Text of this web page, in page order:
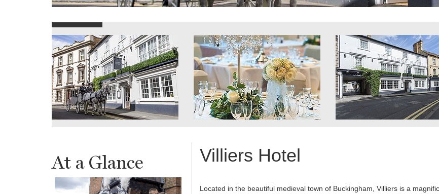
At a Glance Villiers Hotel
Located in the beautiful medieval town of Buckingham, Villiers is a